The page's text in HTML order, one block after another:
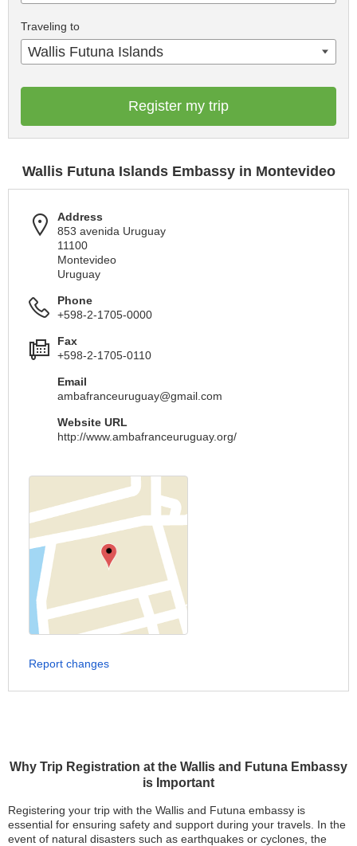
Why Trip Registration at the Wallis and Futuna Embassy
is Important
Registering your trip with the Wallis and Futuna embassy is
essential for ensuring safety and support during your travels. In the
event of natural disasters such as earthquakes or cyclones, the
Traveling to
Wallis Futuna Islands
Register my trip
Wallis Futuna Islands Embassy in Montevideo
Address
853 avenida Uruguay
11100
Montevideo
Uruguay
Phone
+598-2-1705-0000
Fax
+598-2-1705-0110
Email
ambafranceuruguay@gmail.com
Website URL
http://www.ambafranceuruguay.org/
Report changes